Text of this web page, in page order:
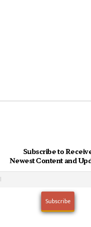
Subscribe to
Newest Content and